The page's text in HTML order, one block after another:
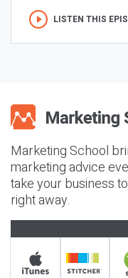
LISTEN THIS
Marketing School
marketing advice
take your business
right away.